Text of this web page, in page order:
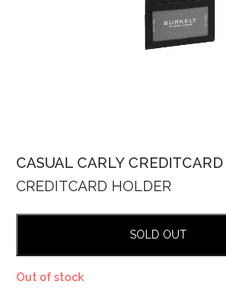
CASUAL CARLY
CREDITCARD HOLDER
SOLD OUT
Out of stock